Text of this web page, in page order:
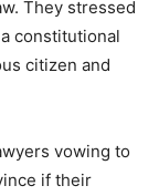
They stressed
constitutional
citizen and
vowing to
if their